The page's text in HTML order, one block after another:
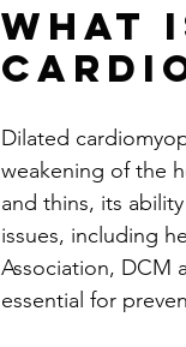
What
Dilated
weakening of the
and thins, its
issues, including
Association, DCM
essential for